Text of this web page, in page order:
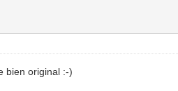
bien original :-)